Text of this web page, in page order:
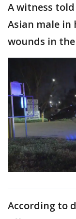
A witness
Asian male in
wounds in
According to